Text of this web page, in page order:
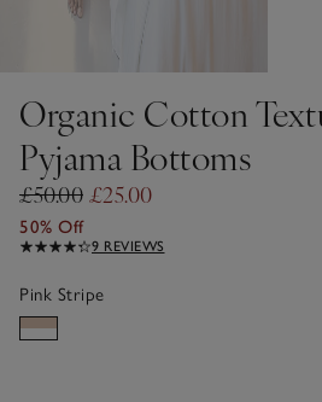
Organic Cotton
Pyjama Bottoms
£50.00 £25.00
50% Off
9 REVIEWS
Pink Stripe